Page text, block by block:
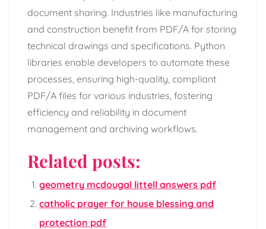
document sharing. Industries like manufacturing
and construction benefit from PDF/A for storing
technical drawings and specifications. Python
libraries enable developers to automate these
processes, ensuring high-quality, compliant
PDF/A files for various industries, fostering
efficiency and reliability in document
management and archiving workflows.
Related posts:
geometry mcdougal littell answers pdf
catholic prayer for house blessing and
protection pdf